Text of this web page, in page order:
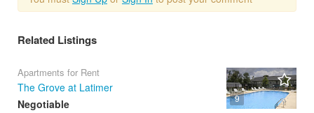
Related Listings
9
Apartments for Rent
The Grove at Latimer
Negotiable